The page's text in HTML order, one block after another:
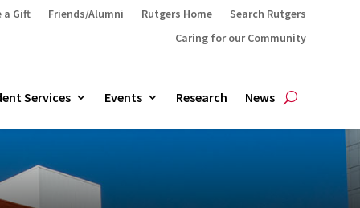
a Gift Friends/Alumni Rutgers Home
Search Rutgers
Caring for our Community
Services Events Research News